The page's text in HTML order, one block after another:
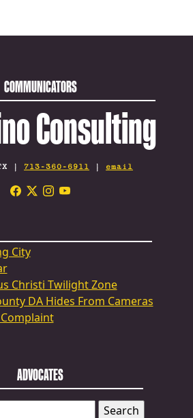
COMMUNICATORS
Consulting
| 713-360-6911 | email
City
Christi Twilight Zone
DA Hides From Cameras
ADVOCATES